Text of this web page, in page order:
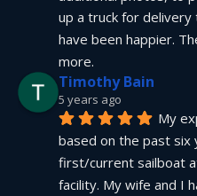
up a truck for delivery
have been happier.
more.
Timothy Bain
5 years ago
My
based on the past six
first/current sailboat
facility. My wife and I